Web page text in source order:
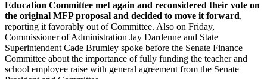
Education Committee met again and reconsidered their vote on
the original MFP proposal and decided to move it forward,
reporting it favorably out of Committee. Also on Friday,
Commissioner of Administration Jay Dardenne and State
Superintendent Cade Brumley spoke before the Senate Finance
Committee about the importance of fully funding the teacher and
school employee raise with general agreement from the Senate